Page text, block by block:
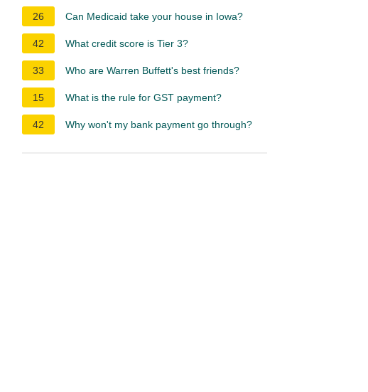
26
Can Medicaid take your house in Iowa?
42 What credit score is Tier 3?
33 Who are Warren Buffett's best friends?
15 What is the rule for GST payment?
42 Why won't my bank payment go through?